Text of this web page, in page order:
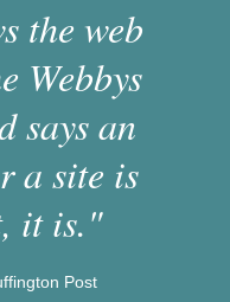
the web
Webbys
says an
a site is
it is."
Post